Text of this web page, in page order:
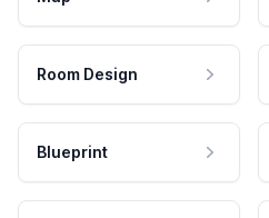
Room Design
Blueprint